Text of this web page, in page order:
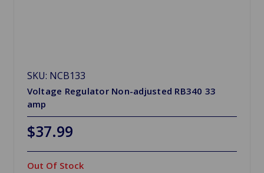
SKU: NCB133
Voltage Regulator Non-adjusted RB340 33
amp
$37.99
Out Of Stock